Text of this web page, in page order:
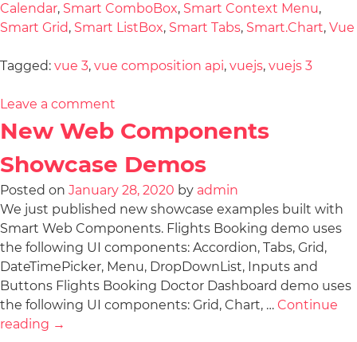
Calendar, Smart ComboBox, Smart Context Menu,
Smart Grid, Smart ListBox, Smart Tabs, Smart.Chart, Vue
Tagged: vue 3, vue composition api, vuejs, vuejs 3
Leave a comment
New Web Components
Showcase Demos
Posted on January 28, 2020 by admin
We just published new showcase examples built with
Smart Web Components. Flights Booking demo uses
the following UI components: Accordion, Tabs, Grid,
DateTimePicker, Menu, DropDownList, Inputs and
Buttons Flights Booking Doctor Dashboard demo uses
the following UI components: Grid, Chart, … Continue
reading →